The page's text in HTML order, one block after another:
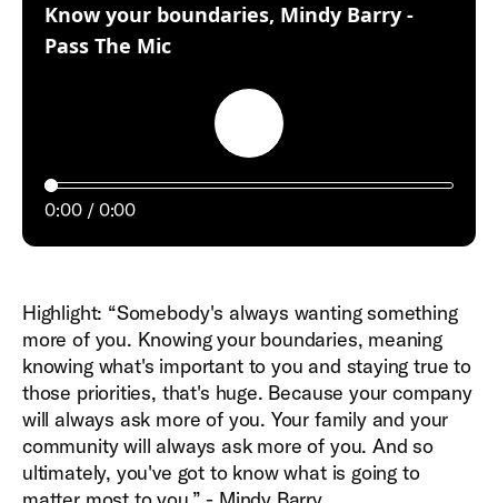
Know your boundaries, Mindy Barry -
Pass The Mic:
Play
0:00 0:00
Highlight: “Somebody's always wanting something
more of you. Knowing your boundaries, meaning
knowing what's important to you and staying true to
those priorities, that's huge. Because your company
will always ask more of you. Your family and your
community will always ask more of you. And so
ultimately, you've got to know what is going to